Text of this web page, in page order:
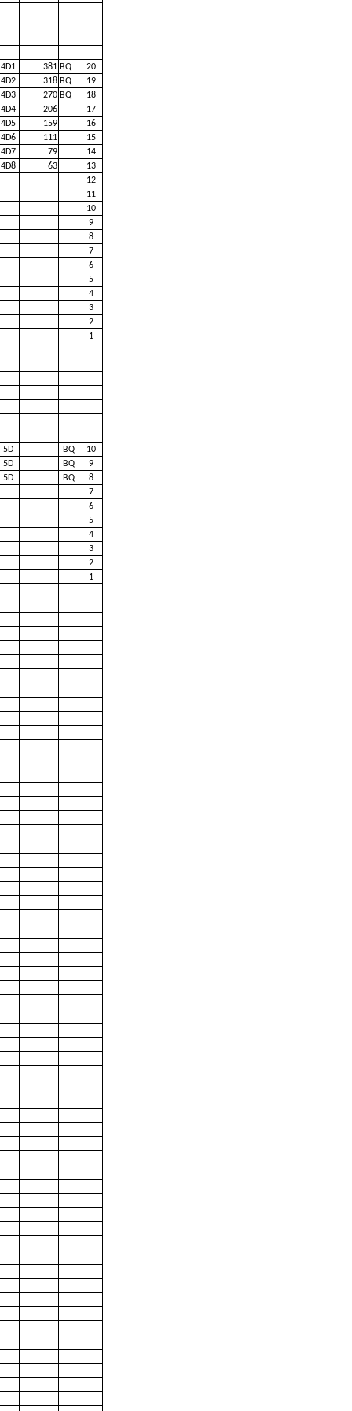
4D1 381 BQ
20
4D2 318 BQ
19
4D3 270 BQ
18
4D4 206
17
4D5 159
16
4D6 111
15
4D7 79
14
4D8 63
13
12
11
10
9
8
7
6
5
4
3
2
1
5D BQ
10
5D BQ
9
5D BQ
8
7
6
5
4
3
2
1